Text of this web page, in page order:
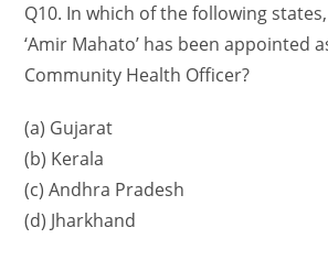
Q10. In which of the following
‘Amir Mahato’ has been appointed
Community Health Officer?
(a) Gujarat
(b) Kerala
(c) Andhra Pradesh
(d) Jharkhand